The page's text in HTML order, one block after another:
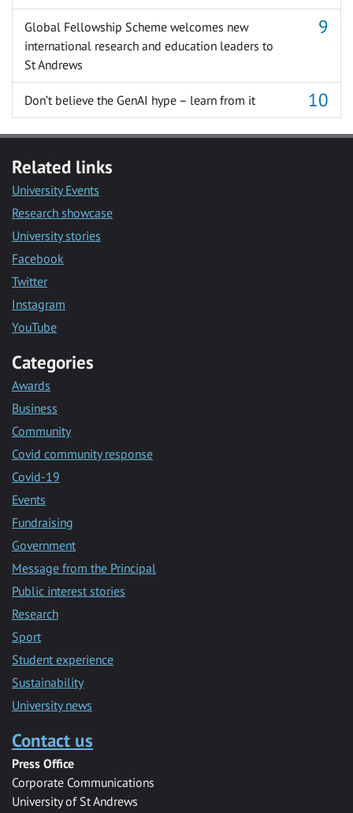
Global Fellowship Scheme welcomes new
international research and education leaders to
St Andrews
Don’t believe the GenAI hype – learn from it
Related links
University Events
Research showcase
University stories
Facebook
Twitter
Instagram
YouTube
Categories
Awards
Business
Community
Covid community response
Covid-19
Events
Fundraising
Government
Message from the Principal
Public interest stories
Research
Sport
Student experience
Sustainability
University news
Contact us
Press Office
Corporate Communications
University of St Andrews